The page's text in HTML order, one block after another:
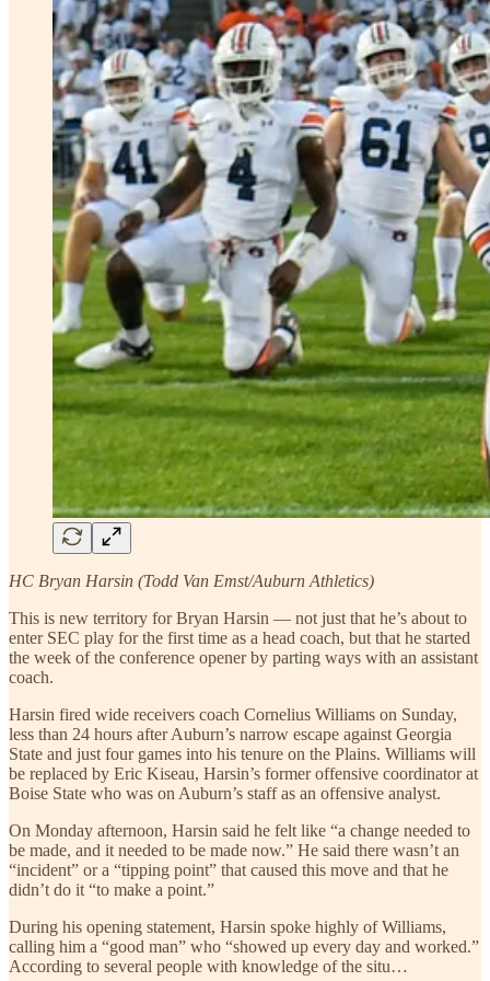
HC Bryan Harsin (Todd Van Emst/Auburn Athletics)
This is new territory for Bryan Harsin — not just that he’s about to
enter SEC play for the first time as a head coach, but that he started
the week of the conference opener by parting ways with an assistant
coach.
Harsin fired wide receivers coach Cornelius Williams on Sunday,
less than 24 hours after Auburn’s narrow escape against Georgia
State and just four games into his tenure on the Plains. Williams will
be replaced by Eric Kiseau, Harsin’s former offensive coordinator at
Boise State who was on Auburn’s staff as an offensive analyst.
On Monday afternoon, Harsin said he felt like “a change needed to
be made, and it needed to be made now.” He said there wasn’t an
“incident” or a “tipping point” that caused this move and that he
didn’t do it “to make a point.”
During his opening statement, Harsin spoke highly of Williams,
calling him a “good man” who “showed up every day and worked.”
According to several people with knowledge of the situ…